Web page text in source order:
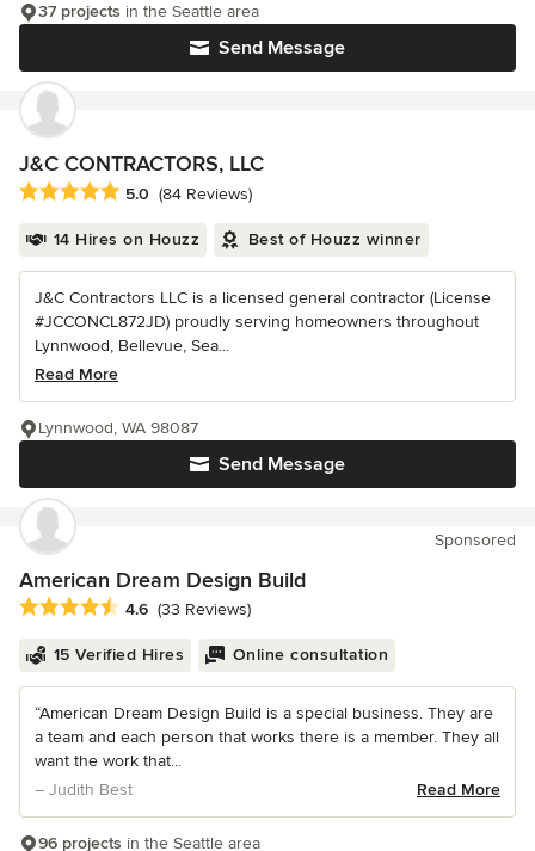
Send Message
37 projects in the Seattle area
J&C CONTRACTORS, LLC
Average rating: 5 out of 5 stars
5.0 (84 Reviews)
14 Hires on Houzz Best of Houzz winner
J&C Contractors LLC is a licensed general contractor (License
#JCCONCL872JD) proudly serving homeowners throughout
Lynnwood, Bellevue, Sea...
Read More
Send Message
Lynnwood, WA 98087
Sponsored
American Dream Design Build
Average rating: 4.6 out of 5 stars
4.6 (33 Reviews)
15 Verified Hires Online consultation
“American Dream Design Build is a special business. They are
a team and each person that works there is a member. They all
want the work that...
– Judith Best
Read More
96 projects in the Seattle area